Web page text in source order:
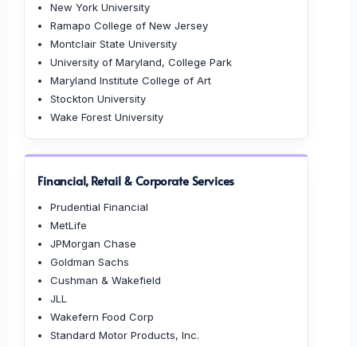
New York University
Ramapo College of New Jersey
Montclair State University
University of Maryland, College Park
Maryland Institute College of Art
Stockton University
Wake Forest University
Financial, Retail & Corporate Services
Prudential Financial
MetLife
JPMorgan Chase
Goldman Sachs
Cushman & Wakefield
JLL
Wakefern Food Corp
Standard Motor Products, Inc.